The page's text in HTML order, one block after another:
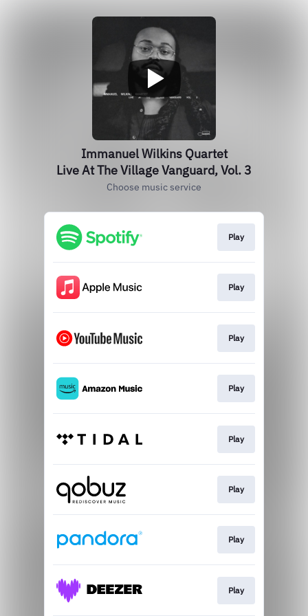
Immanuel Wilkins Quartet
Live At The Village Vanguard, Vol. 3
Choose music service
Play
Play
Play
Play
Play
Play
Play
Play